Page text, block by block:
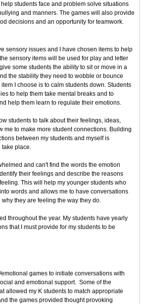
help students face and problem solve situations
and manners. The games will also provide
decisions and an opportunity for teamwork.
sensory issues and I have chosen items to help
sensory items will be used for play and letter
some students the ability to sit or move in a
the stability they need to wobble or bounce
I choose is to calm students down. Students
to help them take mental breaks and to
help them learn to regulate their emotions.
students to talk about their feelings, ideas,
me to make more student connections. Building
between my students and myself is
take place.
and can't find the words the emotion
their feelings and describe the reasons
This will help my younger students who
words and allows me to have conversations
they are feeling the way they do.
throughout the year. My students have yearly
that I must provide for my students to be
games to initiate conversations with
and emotional support. Some of the
allowed my K students to match appropriate
the games provided thought provoking